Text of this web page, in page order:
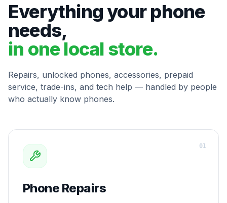
Everything your phone
needs,
in one local store.
Repairs, unlocked phones, accessories, prepaid
service, trade-ins, and tech help — handled by people
who actually know phones.
Phone Repairs
01